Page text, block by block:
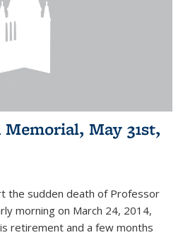
May 31st,
the sudden death of Professor
morning on March 24, 2014,
retirement and a few months